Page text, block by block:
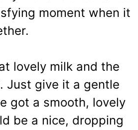
moment when it
lovely milk and the
Just give it a gentle
got a smooth, lovely
be a nice, dropping